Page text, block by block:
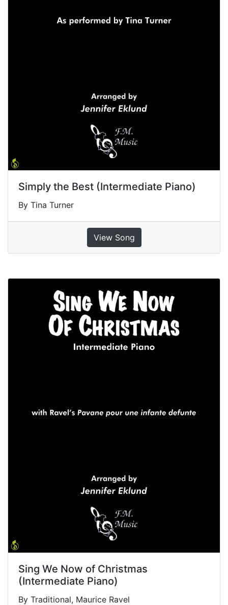
Simply the Best (Intermediate Piano)
By Tina Turner
View Song
Sing We Now of Christmas
(Intermediate Piano)
By Traditional, Maurice Ravel